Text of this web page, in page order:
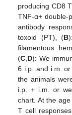
producing CD8
TNF-α+ double-
antibody
toxoid (PT), (B
filamentous
(C D): We
6 i.p. and i.m. or
the animals
i.p. + i.m. or
chart. At the
T cell